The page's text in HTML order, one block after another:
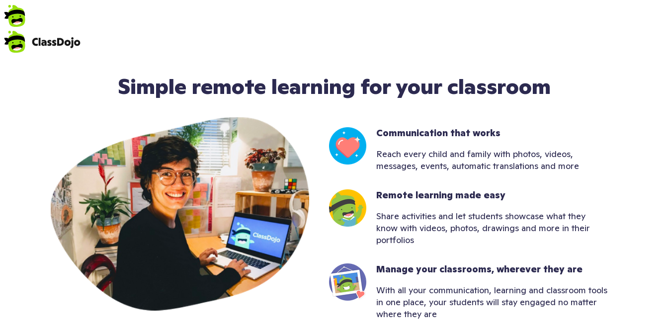
Simple remote learning for your classroom
Communication that works
Reach every child and family with photos, videos,
messages, events, automatic translations and more
Remote learning made easy
Share activities and let students showcase what they
know with videos, photos, drawings and more in their
portfolios
Manage your classrooms, wherever they are
With all your communication, learning and classroom tools
in one place, your students will stay engaged no matter
where they are